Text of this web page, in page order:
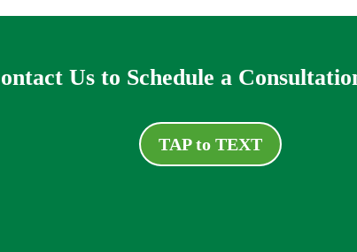
Us to Schedule a
TAP to TEXT